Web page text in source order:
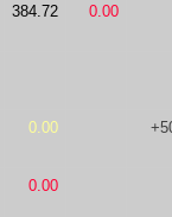
384.72 0.00
0.00
0.00